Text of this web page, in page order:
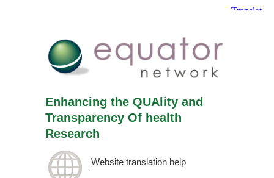
Enhancing the QUAlity and
Transparency Of health
Research
Website translation help